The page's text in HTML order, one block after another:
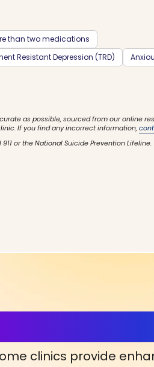
than two medications
Resistant Depression (TRD)
as possible, sourced from our online
If you find any incorrect information,
or the National Suicide Prevention Lifeline.
clinics provide